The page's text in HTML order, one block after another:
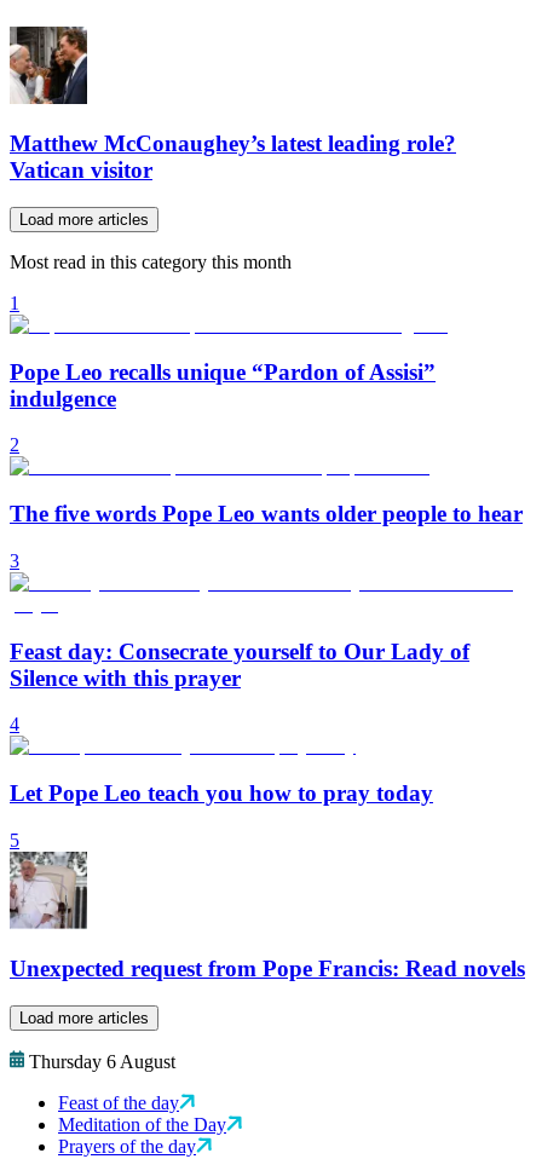
Matthew McConaughey’s latest leading role?
Vatican visitor
Load more articles
Most read in this category this month
1
Pope Leo recalls unique “Pardon of Assisi”
indulgence
2
The five words Pope Leo wants older people to hear
3
Feast day: Consecrate yourself to Our Lady of
Silence with this prayer
4
Let Pope Leo teach you how to pray today
5
Unexpected request from Pope Francis: Read novels
Load more articles
Thursday 6 August
Feast of the day
Meditation of the Day
Prayers of the day